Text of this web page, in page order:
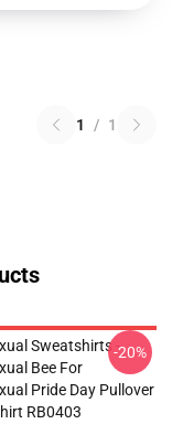
1 / 1
Sweatshirts -
Bee For
Pride Day Pullover
RB0403
-20%